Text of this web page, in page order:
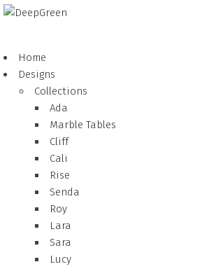
Home
Designs
Collections
Ada
Marble Tables
Cliff
Cali
Rise
Senda
Roy
Lara
Sara
Lucy